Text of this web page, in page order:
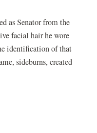
o
w
)
as Senator from the
facial hair he wore
identification of that
sideburns, created